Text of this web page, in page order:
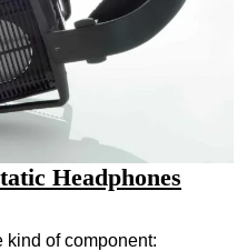
Headphones
kind of component: